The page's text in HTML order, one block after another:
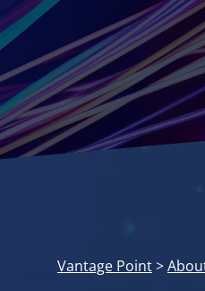
Vantage Point>